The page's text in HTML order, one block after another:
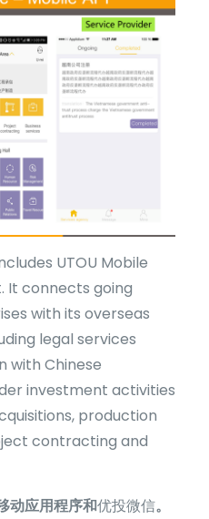
UTOU Mobile
It connects going
with its overseas
legal services
with Chinese
investment activities
production
contracting and
动应用程序和优投微信。